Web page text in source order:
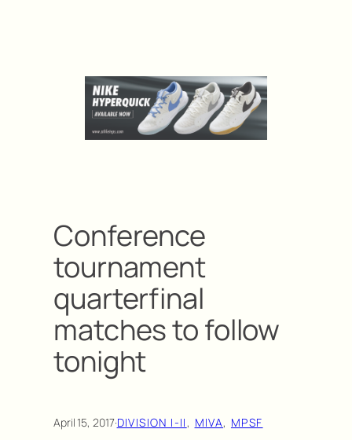
Conference
tournament
quarterfinal
matches to follow
tonight
April 15, 2017·DIVISION I-II, MIVA, MPSF